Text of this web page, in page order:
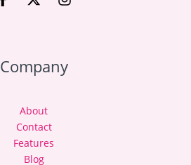
Company
About
Contact
Features
Blog